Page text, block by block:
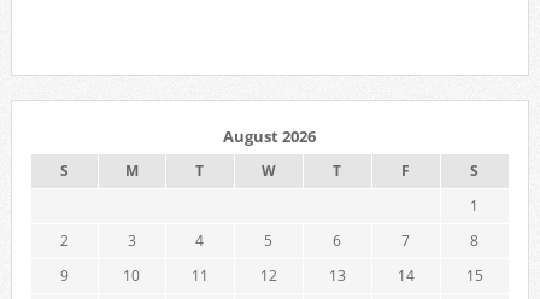
August 2026
S M T W T F
S
1
2
3 4 5 6 7
8
9
10 11 12 13 14
15